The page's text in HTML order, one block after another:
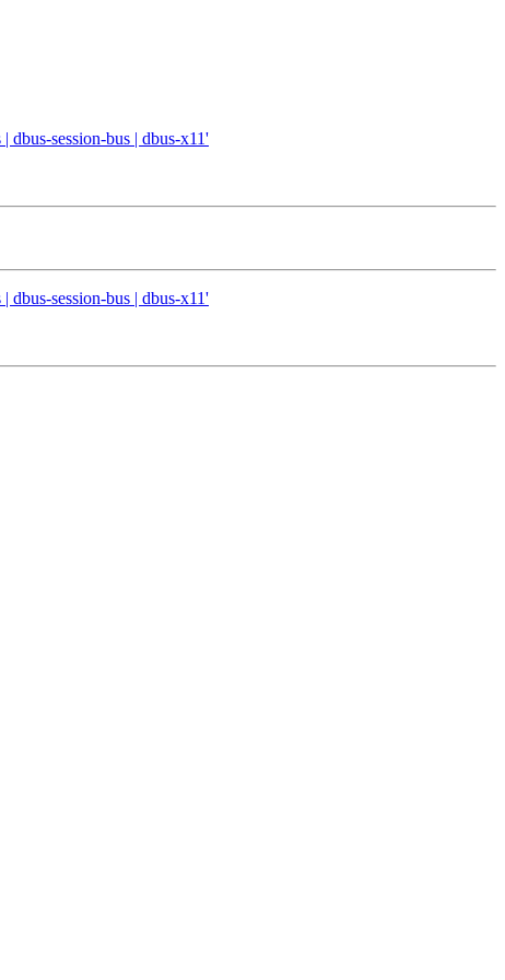
dbus-session-bus | dbus-x11'
dbus-session-bus | dbus-x11'